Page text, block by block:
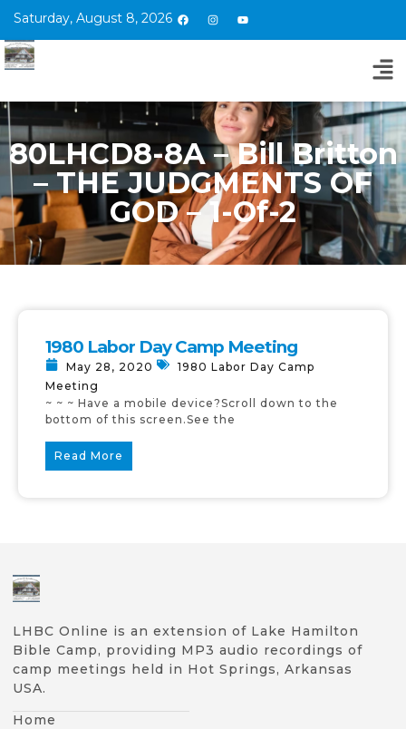
Saturday, August 8, 2026
80LHCD8-8A – Bill Britton
– THE JUDGMENTS OF
GOD – 1-Of-2
1980 Labor Day Camp Meeting
May 28, 2020
1980 Labor Day Camp
Meeting
~ ~ ~ Have a mobile device?Scroll down to the
bottom of this screen.See the
Read More
LHBC Online is an extension of Lake Hamilton
Bible Camp, providing MP3 audio recordings of
camp meetings held in Hot Springs, Arkansas
USA.
Home